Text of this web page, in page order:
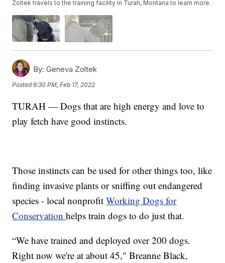
Zoltek travels to the training facility in Turah, Montana to learn more.
By: Geneva Zoltek
Posted6:30 PM, Feb 17, 2022
TURAH — Dogs that are high energy and love to
play fetch have good instincts.
Those instincts can be used for other things too, like
finding invasive plants or sniffing out endangered
species - local nonprofitWorking Dogs for
Conservationhelps train dogs to do just that.
“We have trained and deployed over 200 dogs.
Right now we're at about 45," Breanne Black,